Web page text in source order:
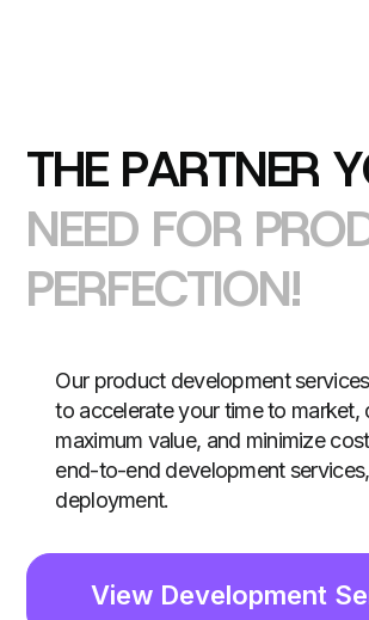
THE PARTNER Y
NEED FOR PRO
PERFECTION!
Our product development
to accelerate your time to market,
maximum value, and minimize
end-to-end development
deployment.
View Development